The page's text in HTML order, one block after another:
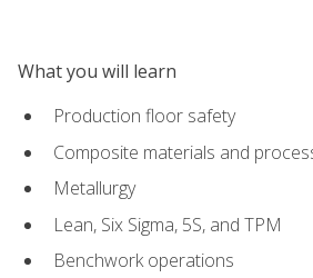
What you will learn
Production floor safety
Composite materials and
Metallurgy
Lean, Six Sigma, 5S, and TPM
Benchwork operations